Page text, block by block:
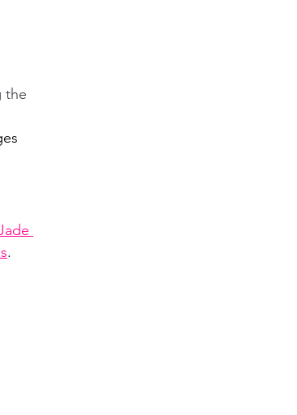
the
.